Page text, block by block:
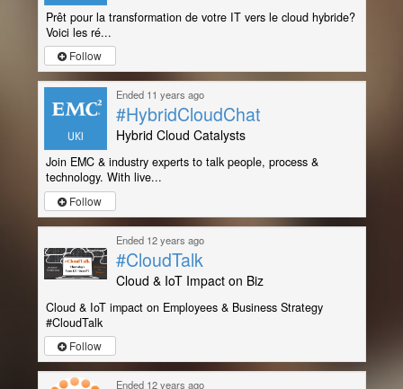
Prêt pour la transformation de votre IT vers le cloud hybride?
Voici les ré...
Follow
Ended 11 years ago
#HybridCloudChat
Hybrid Cloud Catalysts
Join EMC & industry experts to talk people, process &
technology. With live...
Follow
Ended 12 years ago
#CloudTalk
Cloud & IoT Impact on Biz
Cloud & IoT impact on Employees & Business Strategy
#CloudTalk
Follow
Ended 12 years ago